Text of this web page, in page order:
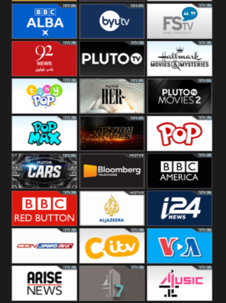
Quest Really Dave
BBC ALBA BYUTV Free Speech
92 News UK Pluto
Headlines
Hallmark
Movies
Tiny Pop Pluto TV Her Pluto Movies
2
Pop Max Pluto Action True Movies
Pluto TV Cars Bloomberg
UK
BBC America
Al Jazeera UK i24 News UK
SportsMax CITV VOA Special